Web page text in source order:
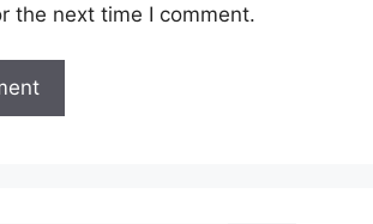
the next time I comment.